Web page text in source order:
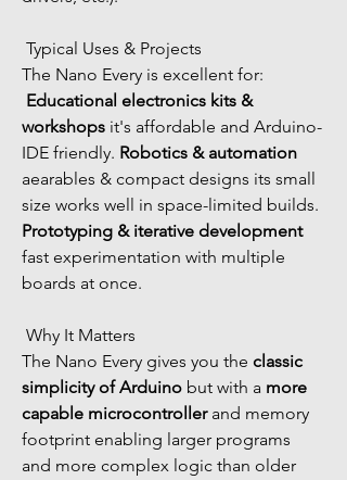
Typical Uses & Projects
The Nano Every is excellent for:
Educational electronics kits &
workshops it's affordable and Arduino-
IDE friendly. Robotics & automation
aearables & compact designs its small
size works well in space-limited builds.
Prototyping & iterative development
fast experimentation with multiple
boards at once.
Why It Matters
The Nano Every gives you the classic
simplicity of Arduino but with a more
capable microcontroller and memory
footprint enabling larger programs
and more complex logic than older